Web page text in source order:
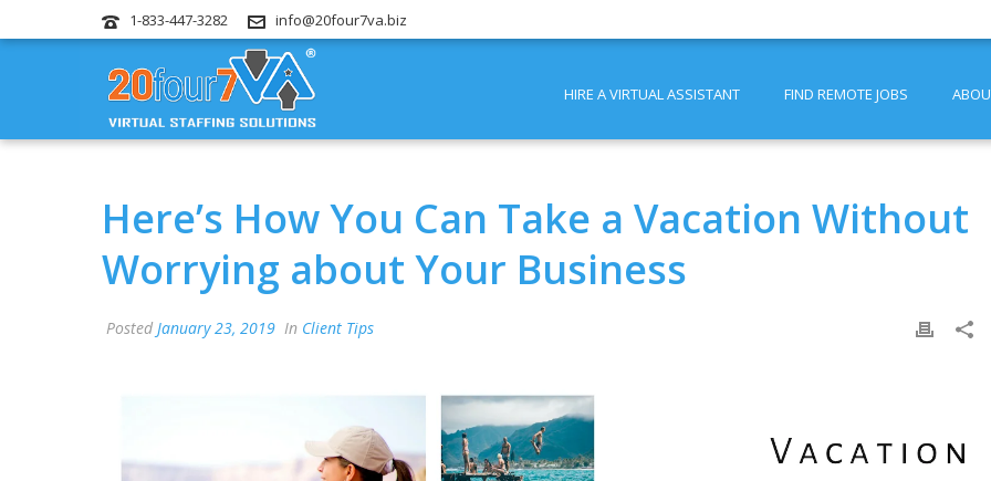
1-833-447-3282 info@20four7va.biz
HIRE A VIRTUAL ASSISTANT FIND REMOTE JOBS
Here’s How You Can Take a Vacation Without
Worrying about Your Business
Posted January 23, 2019 In Client Tips